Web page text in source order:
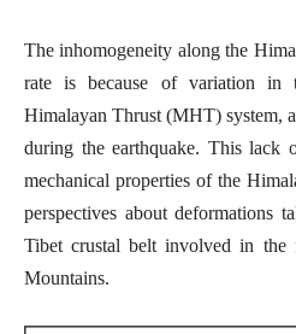
The inhomogeneity along the
rate is because of variation in
Himalayan Thrust (MHT) system,
during the earthquake. This lack
mechanical properties of the
perspectives about deformations
Tibet crustal belt involved in the
Mountains.